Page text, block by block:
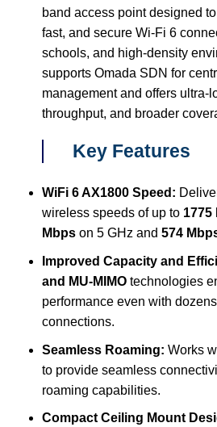
band access point designed
fast, and secure Wi-Fi 6
schools, and high-density
supports Omada SDN for
management and offers ultra-
throughput, and broader
Key Features
WiFi 6 AX1800 Speed:
wireless speeds of up to 1775
Mbpson 5 GHz and 574
Improved Capacity and
and MU-MIMOtechnologies
performance even with
connections.
Seamless Roaming: Works
to provide seamless
roaming capabilities.
Compact Ceiling Mount